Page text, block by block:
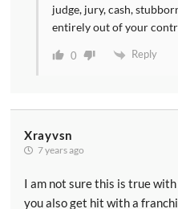
judge, jury, cash,
entirely out of your
0 Reply
Xrayvsn
7 years ago
I am not sure this is true
you also get hit with a